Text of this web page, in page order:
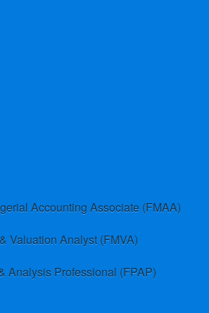
Accounting Associate (FMAA)
Valuation Analyst (FMVA)
Analysis Professional (FPAP)